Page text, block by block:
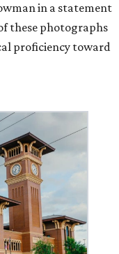
in a statement
these photographs
proficiency toward